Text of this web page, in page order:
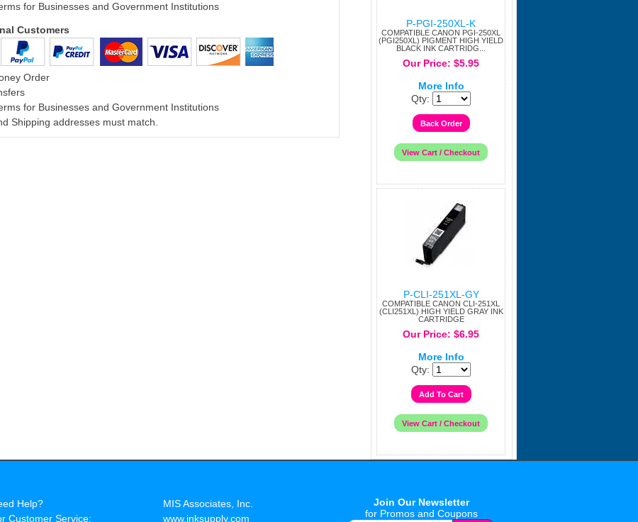
P-PGI-250XL-K
COMPATIBLE CANON PGI-250XL
(PGI250XL) PIGMENT HIGH YIELD
BLACK INK CARTRIDG...
Our Price: $5.95
More Info
Qty:
P-CLI-251XL-GY
COMPATIBLE CANON CLI-251XL
(CLI251XL) HIGH YIELD GRAY INK
CARTRIDGE
Our Price: $6.95
More Info
Qty:
for Businesses and Government Institutions
Customers
Order
for Businesses and Government Institutions
Shipping addresses must match.
Help?
Customer Service:
MIS Associates, Inc.
www.inksupply.com
Join Our Newsletter
for Promos and Coupons